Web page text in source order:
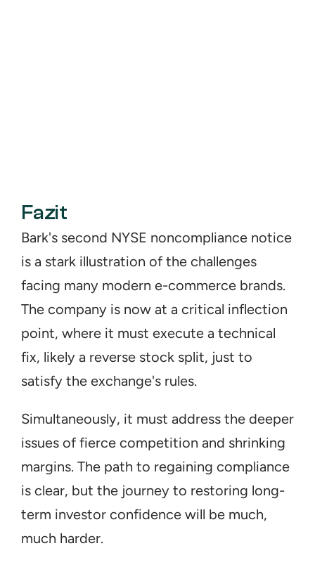
Fazit
Bark's second NYSE noncompliance notice
is a stark illustration of the challenges
facing many modern e-commerce brands.
The company is now at a critical inflection
point, where it must execute a technical
fix, likely a reverse stock split, just to
satisfy the exchange's rules.
Simultaneously, it must address the deeper
issues of fierce competition and shrinking
margins. The path to regaining compliance
is clear, but the journey to restoring long-
term investor confidence will be much,
much harder.